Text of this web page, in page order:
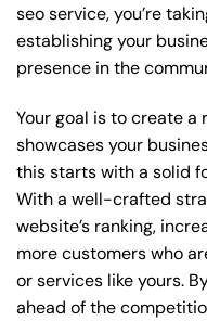
seo service, you’re
establishing your
presence in the
Your goal is to create
showcases your
this starts with a solid
With a well-crafted
website’s ranking,
more customers who
or services like yours.
ahead of the